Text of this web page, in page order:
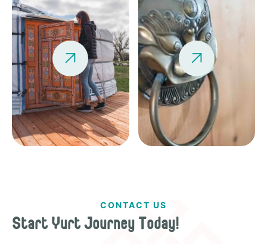
 
CONTACT US
Start Yurt Journey Today!